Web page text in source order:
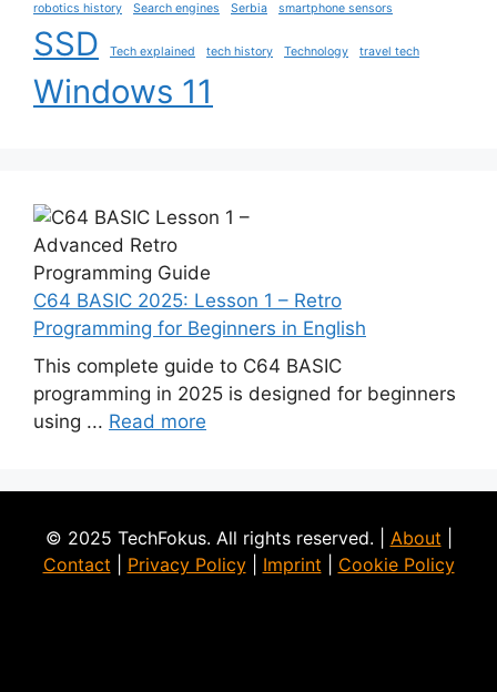
robotics history
Search engines Serbia smartphone sensors
SSD Tech explained tech history Technology travel tech
Windows 11
C64 BASIC 2025: Lesson 1 – Retro
Programming for Beginners in English
This complete guide to C64 BASIC
programming in 2025 is designed for beginners
using ... Read more
© 2025 TechFokus. All rights reserved. | About
Contact
Privacy Policy| Imprint Cookie Policy